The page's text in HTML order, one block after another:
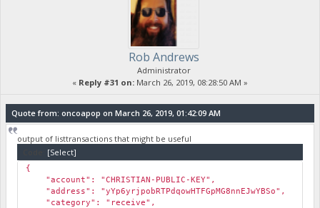
Rob Andrews
Administrator
« Reply #31 on: March 26, 2019, 08:28:50 AM »
Quote from: oncoapop on March 26, 2019, 01:42:09 AM
output of listtransactions that might be useful
[Select]
{
"account": "CHRISTIAN-PUBLIC-KEY",
"address": "yYp6yrjpobRTPdqowHTFGpMG8nnEJwYBSo",
"category": "receive",